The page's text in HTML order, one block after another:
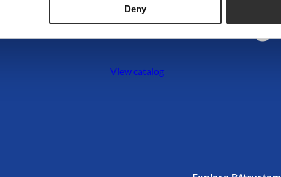
Deny
Dive into our catalog
View catalog